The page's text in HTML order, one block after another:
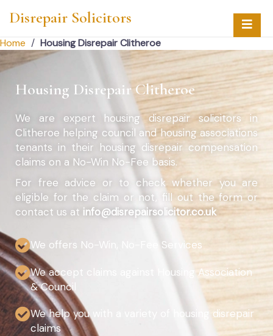
Disrepair Solicitors
Home / Housing Disrepair Clitheroe
Housing Disrepair Clitheroe
We are expert housing disrepair solicitors in
Clitheroe helping council and housing associations
tenants in their housing disrepair compensation
claims on a No-Win No-Fee basis.
For free advice or to check whether you are
eligible for the claim or not, fill out the form or
contact us at info@disrepairsolicitor.co.uk
We offers No-Win, No-Fee Services
We accept claims against Housing Association
& Council
We help you with a variety of housing disrepair
claims